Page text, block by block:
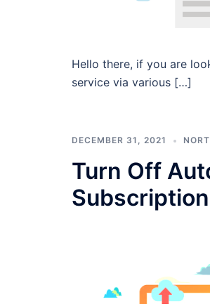
Hello there, if you are
service via various […]
DECEMBER 31, 2021
Turn Off